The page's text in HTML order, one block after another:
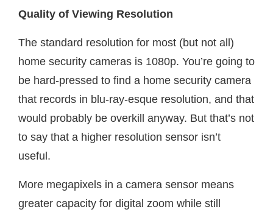
Quality of Viewing Resolution
The standard resolution for most (but not all)
home security cameras is 1080p. You’re going to
be hard-pressed to find a home security camera
that records in blu-ray-esque resolution, and that
would probably be overkill anyway. But that’s not
to say that a higher resolution sensor isn’t
useful.
More megapixels in a camera sensor means
greater capacity for digital zoom while still